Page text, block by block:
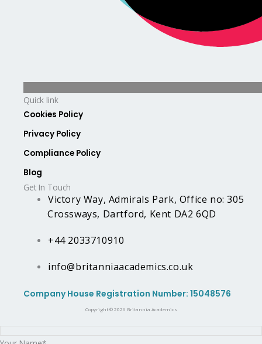
Quick link
Cookies Policy
Privacy Policy
Compliance Policy
Blog
Get In Touch
Victory Way, Admirals Park, Office no: 305
Crossways, Dartford, Kent DA2 6QD
+44 2033710910
info@britanniaacademics.co.uk
Company House Registration Number: 15048576
Copyright © 2026 Britannia Academics